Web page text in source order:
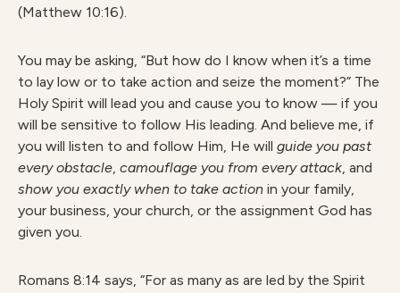
(Matthew 10:16).
You may be asking, “But how do I know when it’s a time
to lay low or to take action and seize the moment?” The
Holy Spirit will lead you and cause you to know — if you
will be sensitive to follow His leading. And believe me, if
you will listen to and follow Him, He will guide you past
every obstacle, camouflage you from every attack, and
show you exactly when to take action in your family,
your business, your church, or the assignment God has
given you.
Romans 8:14 says, “For as many as are led by the Spirit